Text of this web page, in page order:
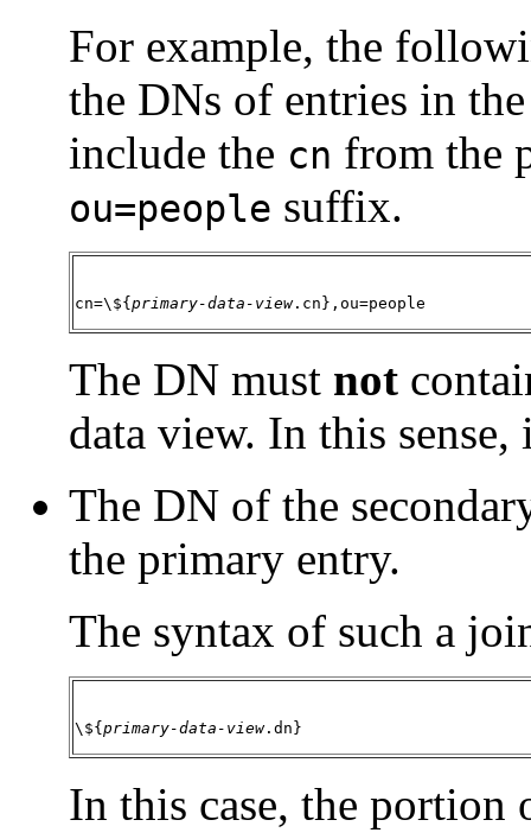
For example, the
the DNs of entries in
include the cn from the
ou=people suffix.
cn=\${ primary-data-view.cn},ou=people
The DN must not
data view. In this
The DN of the
the primary entry.
The syntax of such a
\${ primary-data-view.dn}
In this case, the portion